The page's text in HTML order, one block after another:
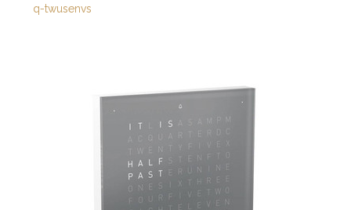
q-twusenvs